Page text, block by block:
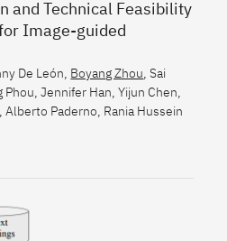
and Technical Feasibility
Image-guided
De León Boyang Zhou ,Sai
Phou ,Jennifer Han ,Yijun Chen
,Alberto Paderno Rania Hussein